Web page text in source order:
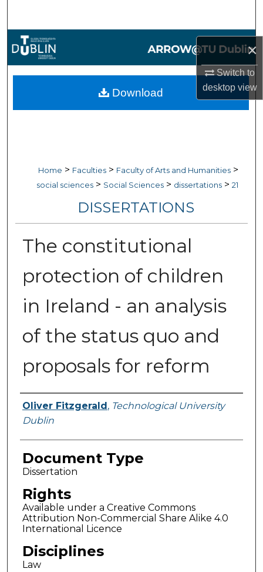
×
Switch to
desktopview
Browse Collections
My Account
Home > Faculties > Faculty of Arts and Humanities >
social sciences > Social Sciences > dissertations > 21
DISSERTATIONS
The constitutional
protection of children
in Ireland - an analysis
of the status quo and
proposals for reform
Authors
Oliver Fitzgerald , Technological University
Dublin
Document Type
Dissertation
Rights
Available under a Creative Commons
Attribution Non-Commercial Share Alike 4.0
International Licence
Disciplines
Law
Download